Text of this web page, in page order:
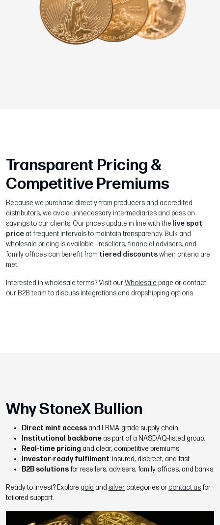
Transparent Pricing &
Competitive Premiums
Because we purchase directly from producers and accredited
distributors, we avoid unnecessary intermediaries and pass on
savings to our clients. Our prices update in line with the live spot
price at frequent intervals to maintain transparency. Bulk and
wholesale pricing is available - resellers, financial advisers, and
family offices can benefit from tiered discountswhen criteria are
met.
Interested in wholesale terms? Visit ourWholesale page or contact
our B2B team to discuss integrations and dropshipping options.
Why StoneX Bullion
Direct mint access and LBMA-grade supply chain.
Institutional backbone as part of a NASDAQ-listed group.
Real-time pricing and clear, competitive premiums.
Investor-ready fulfilment: insured, discreet, and fast.
B2B solutionsfor resellers, advisers, family offices, and banks.
Ready to invest? Explore gold and silver categories or contact usfor
tailored support.